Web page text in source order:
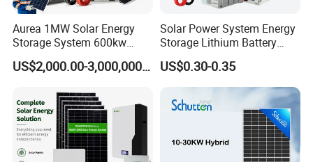
Aurea 1MW Solar Energy
Storage System 600kw
500kw 350kw Solar Power
Energy System Lithium Ion
Set for Factory Use Hybrid
Solar System
US$2,000.00-3,000,000.00
Solar Power System Energy
Storage Lithium Battery
Systems Generator 50kw
60kw 80kw 100kw Hybrid
Solar Energy System 0.5c
1c Solar Storage System
US$0.30-0.35